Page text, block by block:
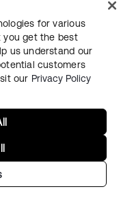
for various
you get the best
us understand our
customers
our Privacy Policy